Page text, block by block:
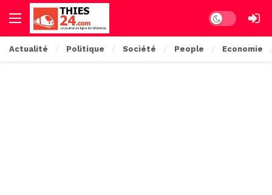
Dark mode
Actualité Politique Société People Economie